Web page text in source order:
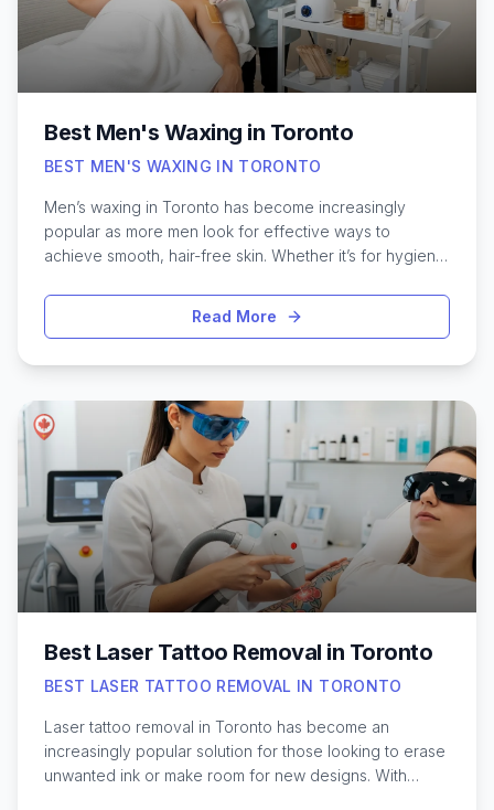
Best Men's Waxing in Toronto
BEST MEN'S WAXING IN TORONTO
Men’s waxing in Toronto has become increasingly
popular as more men look for effective ways to
achieve smooth, hair-free skin. Whether it’s for hygiene,
solution compared to traditional shaving. Toronto’s
diverse neighborhoods are home to a wide range of
grooming. From quick eyebrow touch-ups to full-body
waxing, the city provides options for every preference
and skin type. Navigating the choices can feel
overwhelming, especially for those new to waxing, but
knowing what to expect and where to find skilled
services can make the experience much easier. Here’s
what to know about finding the best waxing options for
men in Toronto.
Read More
Best Laser Tattoo Removal in Toronto
BEST LASER TATTOO REMOVAL IN TORONTO
Laser tattoo removal in Toronto has become an
increasingly popular solution for those looking to erase
unwanted ink or make room for new designs. With